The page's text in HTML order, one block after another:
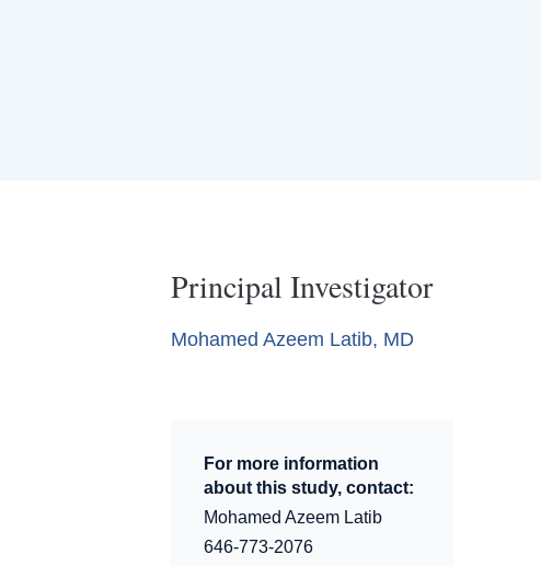
Principal Investigator
Mohamed Azeem Latib, MD
For more information
about this study, contact:
Mohamed Azeem Latib
646-773-2076